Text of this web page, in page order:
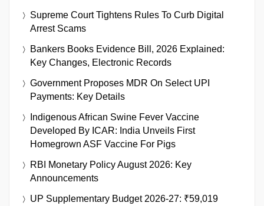
Supreme Court Tightens Rules To Curb Digital
Arrest Scams
Bankers Books Evidence Bill, 2026 Explained:
Key Changes, Electronic Records
Government Proposes MDR On Select UPI
Payments: Key Details
Indigenous African Swine Fever Vaccine
Developed By ICAR: India Unveils First
Homegrown ASF Vaccine For Pigs
RBI Monetary Policy August 2026: Key
Announcements
UP Supplementary Budget 2026-27: ₹59,019